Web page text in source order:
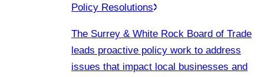
Policy Resolutions
The Surrey & White Rock Board of Trade
leads proactive policy work to address
issues that impact local businesses and